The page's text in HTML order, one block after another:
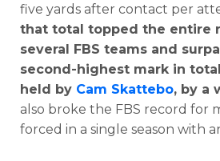
five yards after contact per
that total topped the entire
several FBS teams and
second-highest mark in
held by Cam Skattebo, by a
also broke the FBS record for
forced in a single season with